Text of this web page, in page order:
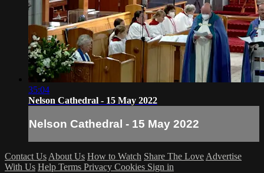
35:04
Nelson Cathedral - 15 May 2022
Nelson Cathedral - 15 May 2022
Contact Us About Us How to Watch Share The Love Advertise
With Us Help Terms Privacy Cookies Sign in